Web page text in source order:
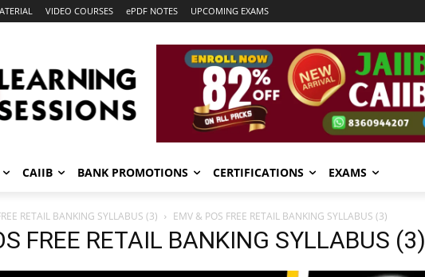
VIDEO COURSES ePDF NOTES UPCOMING EXAMS
CAIIB BANK PROMOTIONS CERTIFICATIONS EXAMS
RETAIL BANKING SYLLABUS (3) EMV & POS FREE RETAIL BANKING SYLLABUS (3)
FREE RETAIL BANKING SYLLABUS (3)